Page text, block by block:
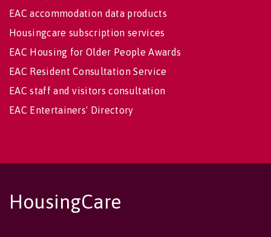
EAC accommodation data products
Housingcare subscription services
EAC Housing for Older People Awards
EAC Resident Consultation Service
EAC staff and visitors consultation
EAC Entertainers' Directory
HousingCare